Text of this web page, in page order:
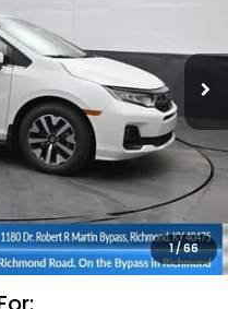
1/66
$44,745
-$2,620
+$699
$42,824